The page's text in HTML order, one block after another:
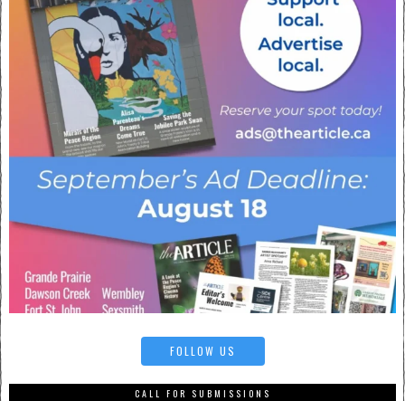
FOLLOW US
CALL FOR SUBMISSIONS